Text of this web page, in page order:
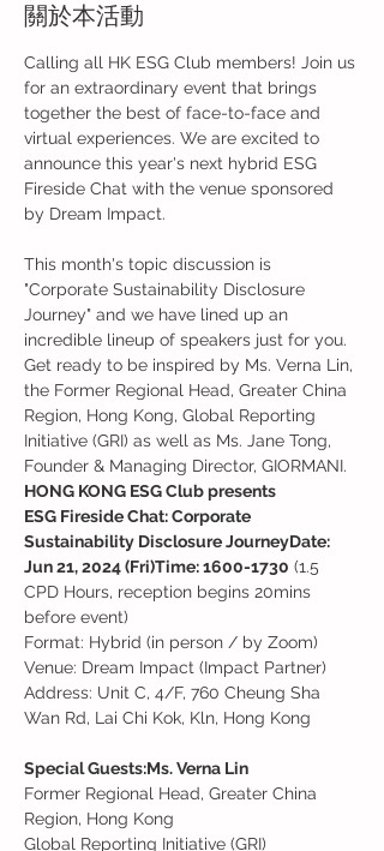
關於本活動
Calling all HK ESG Club members! Join us
for an extraordinary event that brings
together the best of face-to-face and
virtual experiences. We are excited to
announce this year's next hybrid ESG
Fireside Chat with the venue sponsored
by Dream Impact.
This month's topic discussion is
"Corporate Sustainability Disclosure
Journey" and we have lined up an
incredible lineup of speakers just for you.
Get ready to be inspired by Ms. Verna Lin,
the Former Regional Head, Greater China
Region, Hong Kong, Global Reporting
Initiative (GRI) as well as Ms. Jane Tong,
Founder & Managing Director, GIORMANI.
HONG KONG ESG Club presents
ESG Fireside Chat: Corporate
Sustainability Disclosure JourneyDate:
Jun 21, 2024 (Fri)Time: 1600-1730 (1.5
CPD Hours, reception begins 20mins
before event)
Format: Hybrid (in person / by Zoom)
Venue: Dream Impact (Impact Partner)
Address: Unit C, 4/F, 760 Cheung Sha
Wan Rd, Lai Chi Kok, Kln, Hong Kong
Special Guests:Ms. Verna Lin
Former Regional Head, Greater China
Region, Hong Kong
Global Reporting Initiative (GRI)